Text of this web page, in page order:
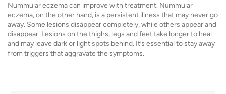
Nummular eczema can improve with treatment. Nummular
eczema, on the other hand, is a persistent illness that may never go
away. Some lesions disappear completely, while others appear and
disappear. Lesions on the thighs, legs and feet take longer to heal
and may leave dark or light spots behind. It’s essential to stay away
from triggers that aggravate the symptoms.